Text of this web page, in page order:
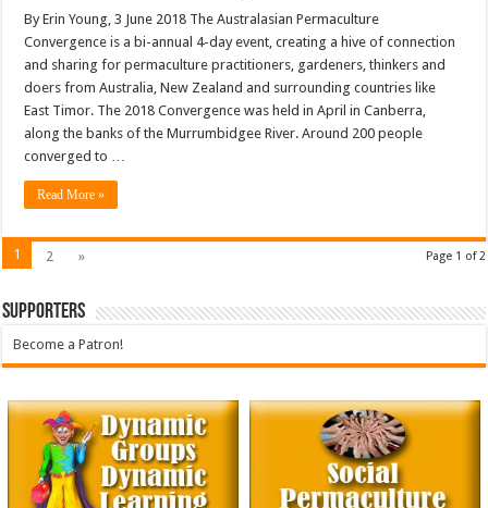
By Erin Young, 3 June 2018 The Australasian Permaculture
Convergence is a bi-annual 4-day event, creating a hive of connection
and sharing for permaculture practitioners, gardeners, thinkers and
doers from Australia, New Zealand and surrounding countries like
East Timor. The 2018 Convergence was held in April in Canberra,
along the banks of the Murrumbidgee River. Around 200 people
converged to …
Read More »
Page 1 of 2
1 2 »
Supporters
Become a Patron!